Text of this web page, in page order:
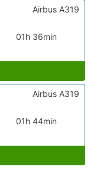
01h 36min
Airbus A319
01h 44min
Airbus A319